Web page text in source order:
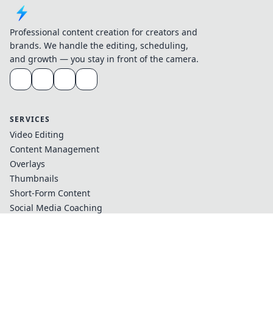
Professional content creation for creators and
brands. We handle the editing, scheduling,
and growth — you stay in front of the camera.
SERVICES
Video Editing
Content Management
Overlays
Thumbnails
Short-Form Content
Social Media Coaching